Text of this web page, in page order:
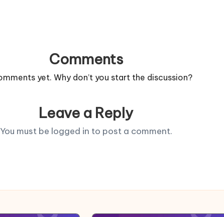
Comments
yet. Why don’t you start the discussion?
Leave a Reply
You must be logged in to post a comment.